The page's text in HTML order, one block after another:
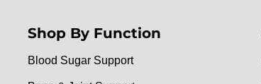
Shop By Function
Blood Sugar Support